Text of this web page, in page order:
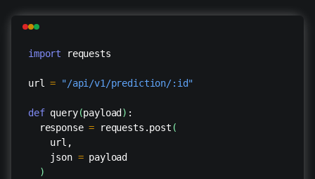
import requests
url = "/api/v1/prediction/:id"
defquery(payload ) :
response= requests.post (
url,
json= payload
)